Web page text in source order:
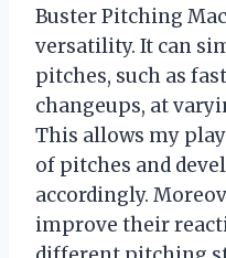
Buster Pitching
versatility. It can
pitches, such as
changeups, at
This allows my
of pitches and
accordingly.
improve their